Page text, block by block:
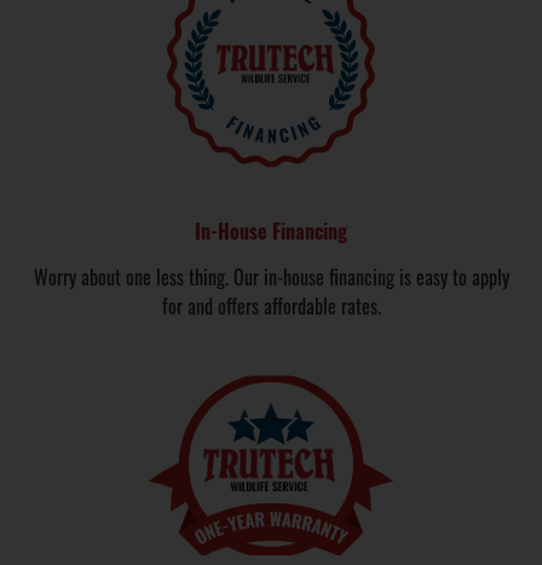
In-House Financing
Worry about one less thing. Our in-house financing is easy to apply
for and offers affordable rates.